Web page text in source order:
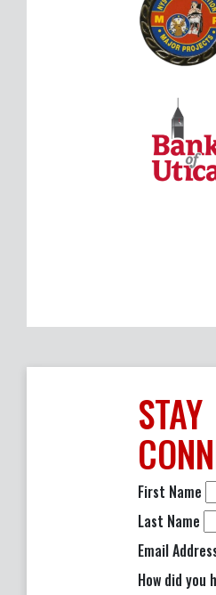
STAY
First Name
Last Name
Email
How did you